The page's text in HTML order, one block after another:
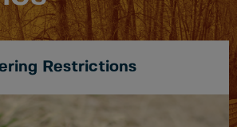
Restrictions